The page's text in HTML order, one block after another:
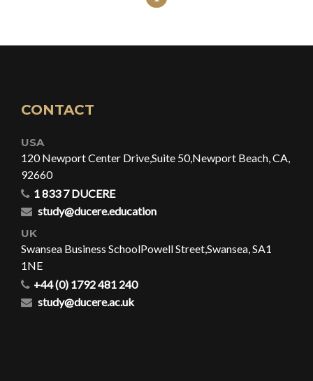
CONTACT
USA
120 Newport Center Drive,Suite 50,Newport Beach, CA,
92660
1 833 7 DUCERE
study@ducere.education
UK
Swansea Business SchoolPowell Street,Swansea, SA1
1NE
+44 (0) 1792 481 240
study@ducere.ac.uk